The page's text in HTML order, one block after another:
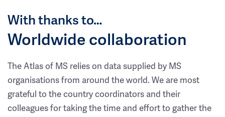
With thanks to…
Worldwide collaboration
The Atlas of MS relies on data supplied by MS
organisations from around the world. We are most
grateful to the country coordinators and their
colleagues for taking the time and effort to gather the